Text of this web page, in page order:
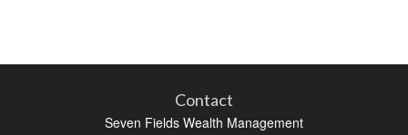
Contact
Seven Fields Wealth Management